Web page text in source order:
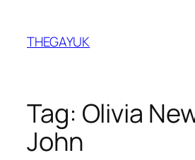
content
THEGAYUK
Tag: Olivia
John